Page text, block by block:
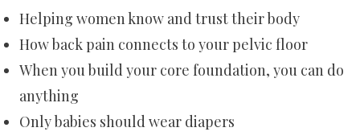
Helping women know and trust their body
How back pain connects to your pelvic floor
When you build your core foundation, you can do
anything
Only babies should wear diapers